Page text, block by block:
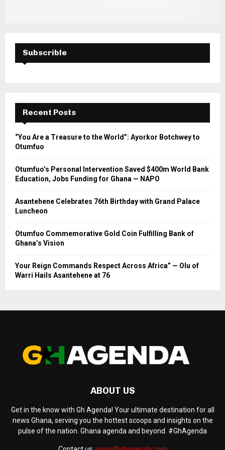
Subscrible
Recent Posts
“You Are a Treasure to the World”: Ayorkor Botchwey to
Otumfuo
Otumfuo’s Personal Intervention Saved $400m World Bank
Education, Jobs Funding for Ghana — NAPO
Asantehene Celebrates 76th Birthday with Grand Palace
Luncheon
Otumfuo Commemorative Gold Coin Fulfilling Bank of
Ghana’s Vision
Your Reign Commands Respect Across Africa” — Olu of
Warri Hails Asantehene at 76
ABOUT US
Get in the know with Gh Agenda! Your ultimate destination for all
news Ghana, serving you the hottest scoops and insights on the
pulse of the nation. Ghana agenda and beyond. #GhAgenda